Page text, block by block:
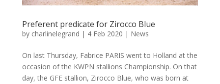
Preferent predicate for Zirocco Blue
by charlinelegrand | 4 Feb 2020 | News
On last Thursday, Fabrice PARIS went to Holland at the
occasion of the KWPN stallions Championship. On that
day, the GFE stallion, Zirocco Blue, who was born at